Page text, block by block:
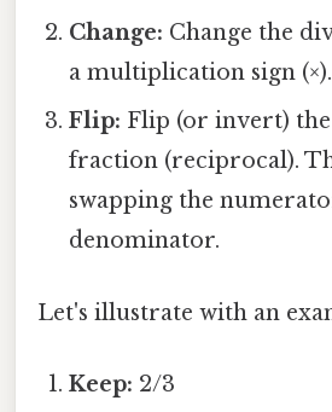
Change: Change the
a multiplication sign (×).
Flip: Flip (or invert)
fraction (reciprocal).
swapping the
denominator.
Let's illustrate with an
Keep: 2/3